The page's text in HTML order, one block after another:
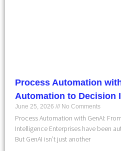
Process Automation
Automation to Decision
June 25, 2026 No Comments
Process Automation with GenAI:
Intelligence Enterprises have been
But GenAI isn’t just another